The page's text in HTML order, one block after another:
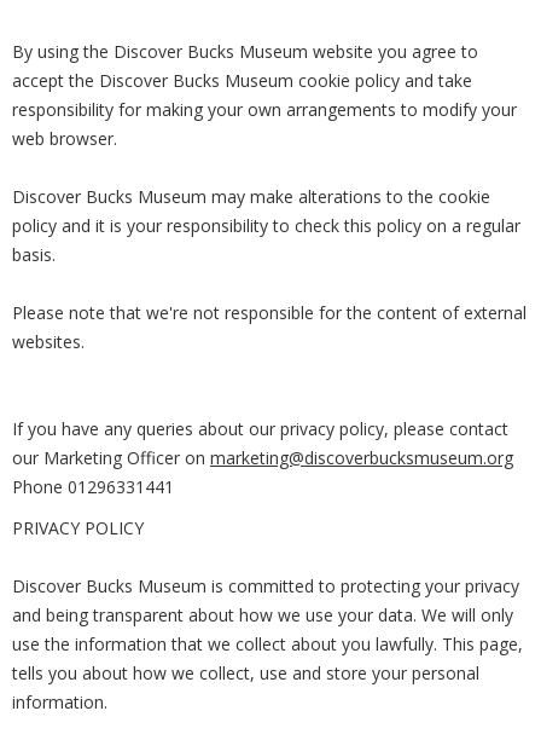
By using the Discover Bucks Museum website you agree to
accept the Discover Bucks Museum cookie policy and take
responsibility for making your own arrangements to modify your
web browser.
Discover Bucks Museum may make alterations to the cookie
policy and it is your responsibility to check this policy on a regular
basis.
Please note that we're not responsible for the content of external
websites.
If you have any queries about our privacy policy, please contact
our Marketing Officer on marketing@discoverbucksmuseum.org
Phone 01296331441
PRIVACY POLICY
Discover Bucks Museum is committed to protecting your privacy
and being transparent about how we use your data. We will only
use the information that we collect about you lawfully. This page,
tells you about how we collect, use and store your personal
information.